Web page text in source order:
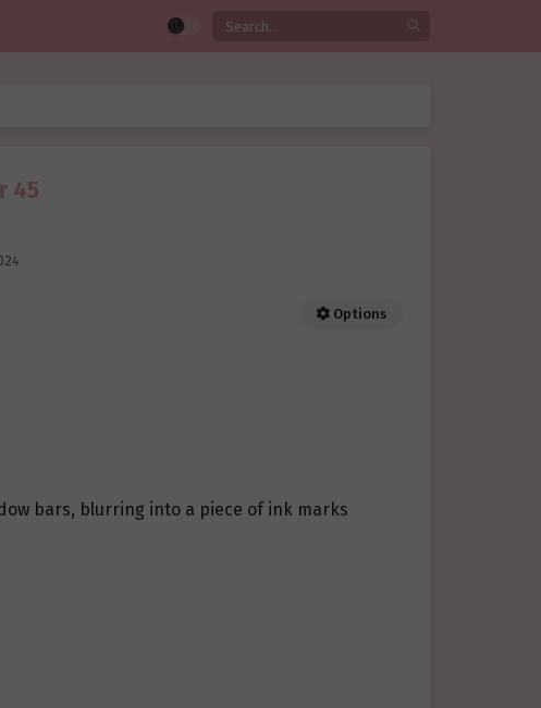
45
Options
bars, blurring into a piece of ink marks